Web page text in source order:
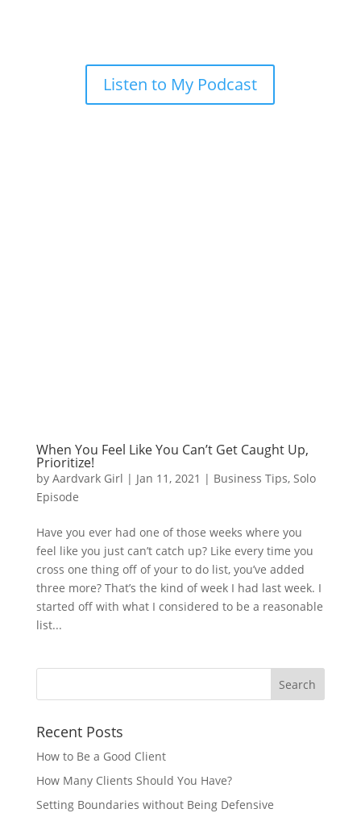
Listen to My Podcast
When You Feel Like You Can’t Get Caught Up,
Prioritize!
by Aardvark Girl | Jan 11, 2021 | Business Tips, Solo
Episode
Have you ever had one of those weeks where you
feel like you just can’t catch up? Like every time you
cross one thing off of your to do list, you’ve added
three more? That’s the kind of week I had last week. I
started off with what I considered to be a reasonable
list...
Recent Posts
How to Be a Good Client
How Many Clients Should You Have?
Setting Boundaries without Being Defensive